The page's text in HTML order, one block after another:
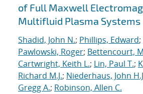
of Full Maxwell
Multifluid Plasma Systems
Shadid, John N.; Phillips, Edward;
Pawlowski, Roger; Bettencourt,
Cartwright, Keith L.; Lin, Paul T.;
Richard M.J.; Niederhaus, John
Gregg A.; Robinson, Allen C.